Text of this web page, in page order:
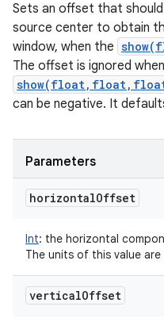
Sets an offset that
source center to obtain
window, when the
The offset is ignored when
can be negative. It
Parameters
horizontalOffset
Int: the horizontal
The units of this value are
verticalOffset